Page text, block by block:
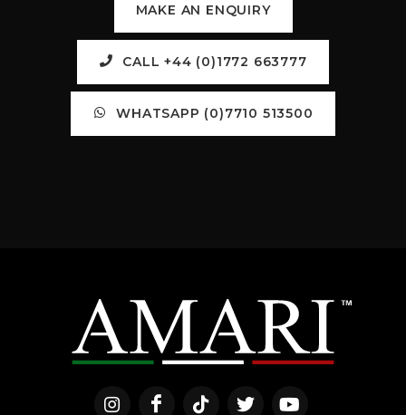
MAKE AN ENQUIRY
CALL +44 (0)1772 663777
WHATSAPP (0)7710 513500